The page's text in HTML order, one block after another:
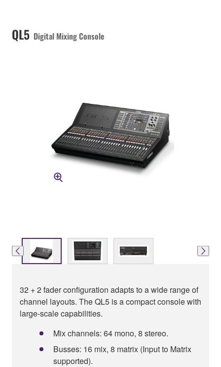
QL5 Digital Mixing Console
32 + 2 fader configuration adapts to a wide range of
channel layouts. The QL5 is a compact console with
large-scale capabilities.
Mix channels: 64 mono, 8 stereo.
Busses: 16 mix, 8 matrix (Input to Matrix
supported).